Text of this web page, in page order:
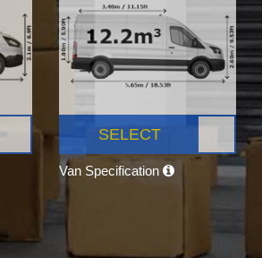
SELECT
Van Specification